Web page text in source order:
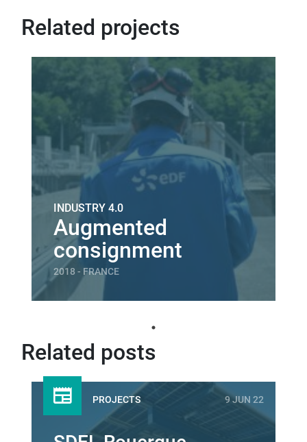
Related projects
INDUSTRY 4.0
Augmented
consignment
2018 - FRANCE
Related posts
PROJECTS 9 JUN 22